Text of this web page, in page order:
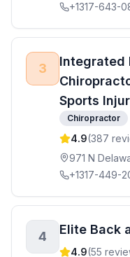
+1317-643-
3
Integrated
Sports
Chiropractor
4.9(387
971 N
+1317-449-
4 Elite Back
4.9(55